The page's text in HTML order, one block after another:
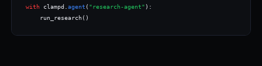
with clampd.agent ( "research-agent" ):
    run_research()